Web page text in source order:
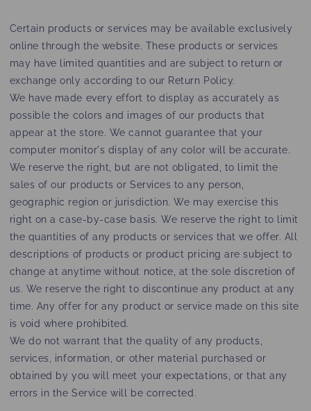
Certain products or services may be available exclusively
online through the website. These products or services
may have limited quantities and are subject to return or
exchange only according to our Return Policy.
We have made every effort to display as accurately as
possible the colors and images of our products that
appear at the store. We cannot guarantee that your
computer monitor's display of any color will be accurate.
We reserve the right, but are not obligated, to limit the
sales of our products or Services to any person,
geographic region or jurisdiction. We may exercise this
right on a case-by-case basis. We reserve the right to limit
the quantities of any products or services that we offer. All
descriptions of products or product pricing are subject to
change at anytime without notice, at the sole discretion of
us. We reserve the right to discontinue any product at any
time. Any offer for any product or service made on this site
is void where prohibited.
We do not warrant that the quality of any products,
services, information, or other material purchased or
obtained by you will meet your expectations, or that any
errors in the Service will be corrected.